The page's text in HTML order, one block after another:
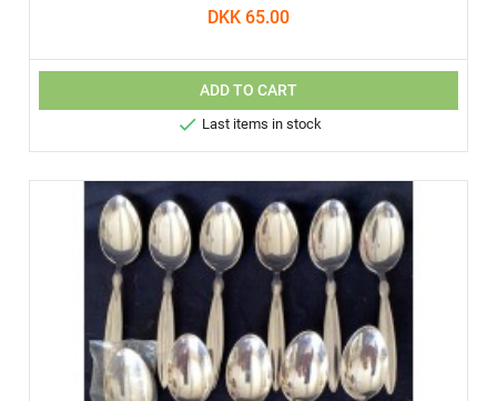
DKK 65.00
ADD TO CART
 Last items in stock